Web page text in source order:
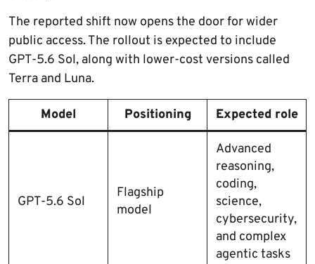
The reported shift now opens the door for wider
public access. The rollout is expected to include
GPT-5.6 Sol, along with lower-cost versions called
Terra and Luna.
Model Positioning Expected role
GPT-5.6 Sol
Flagship
model
Advanced
reasoning,
coding,
science,
cybersecurity,
and complex
agentic tasks